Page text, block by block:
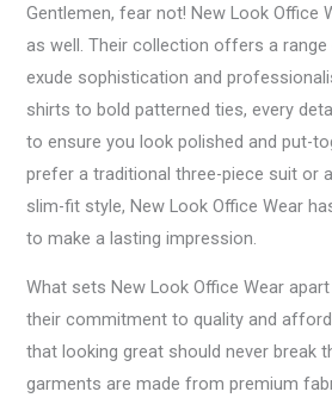
Gentlemen, fear not! New Look Office
as well. Their collection offers a
exude sophistication and
shirts to bold patterned ties, every
to ensure you look polished and put-
prefer a traditional three-piece suit or
slim-fit style, New Look Office Wear
to make a lasting impression.
What sets New Look Office Wear
their commitment to quality and
that looking great should never break
garments are made from premium